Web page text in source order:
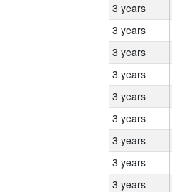
3 years
3 years
3 years
3 years
3 years
3 years
3 years
3 years
3 years